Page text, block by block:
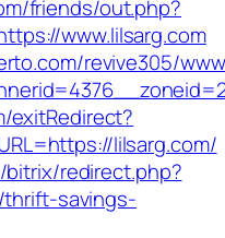
friends/out.php?
www.lilsarg.com
revive305/
exitRedirect?
lilsarg.com/
redirect.php?
savings-